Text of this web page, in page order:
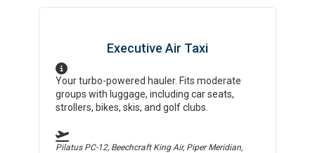
Executive Air Taxi
Your turbo-powered hauler. Fits moderate
groups with luggage, including car seats,
strollers, bikes, skis, and golf clubs.
Pilatus PC-12, Beechcraft King Air, Piper Meridian,